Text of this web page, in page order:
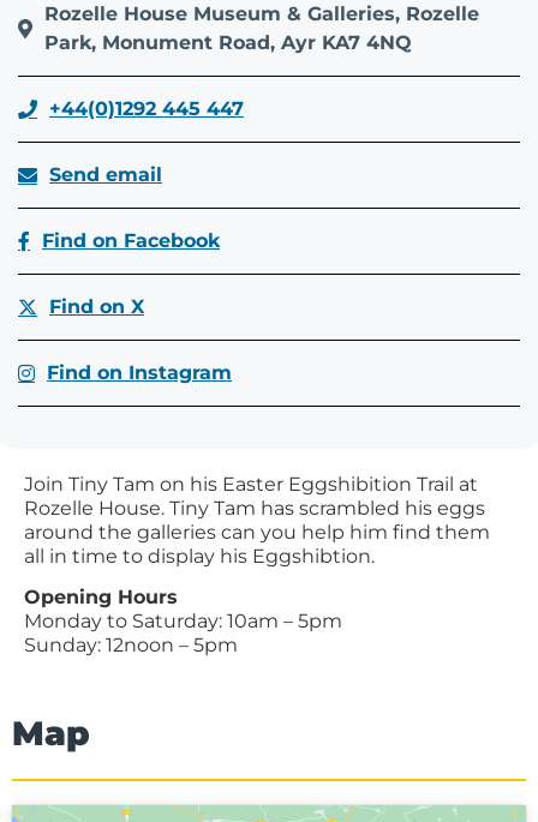
Join Tiny Tam on his Easter Eggshibition Trail at
Rozelle House. Tiny Tam has scrambled his eggs
around the galleries can you help him find them
all in time to display his Eggshibtion.
Opening Hours
Monday to Saturday: 10am – 5pm
Sunday: 12noon – 5pm
Rozelle House Museum & Galleries, Rozelle
Park, Monument Road, Ayr KA7 4NQ
+44(0)1292 445 447
Send email
Find on Facebook
Find on X
Find on Instagram
Map